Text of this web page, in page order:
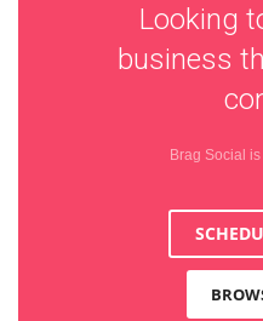
Looking
business
Brag Social